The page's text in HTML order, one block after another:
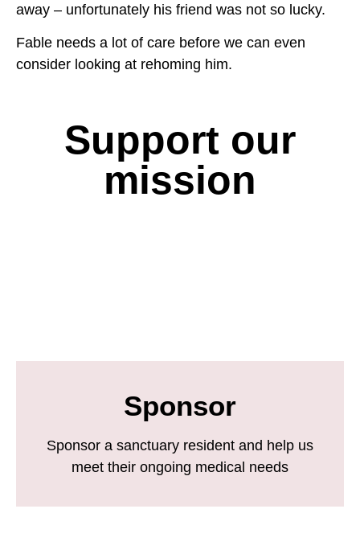
away – unfortunately his friend was not so lucky.
Fable needs a lot of care before we can even
consider looking at rehoming him.
Support our
mission
Sponsor
Sponsor a sanctuary resident and help us
meet their ongoing medical needs